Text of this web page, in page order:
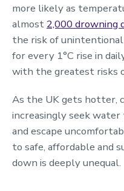
more likely as
almost 2,000 drowning
the risk of
for every 1°C rise in
with the greatest risks
As the UK gets hotter,
increasingly seek water
and escape
to safe, affordable and
down is deeply unequal.